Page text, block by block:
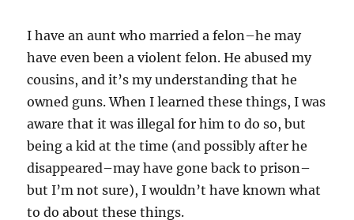
I have an aunt who married a felon–he may
have even been a violent felon. He abused my
cousins, and it’s my understanding that he
owned guns. When I learned these things, I was
aware that it was illegal for him to do so, but
being a kid at the time (and possibly after he
disappeared–may have gone back to prison–
but I’m not sure), I wouldn’t have known what
to do about these things.